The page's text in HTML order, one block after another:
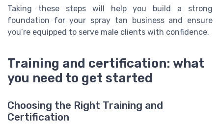
Taking these steps will help you build a strong
foundation for your spray tan business and ensure
you’re equipped to serve male clients with confidence.
Training and certification: what
you need to get started
Choosing the Right Training and
Certification